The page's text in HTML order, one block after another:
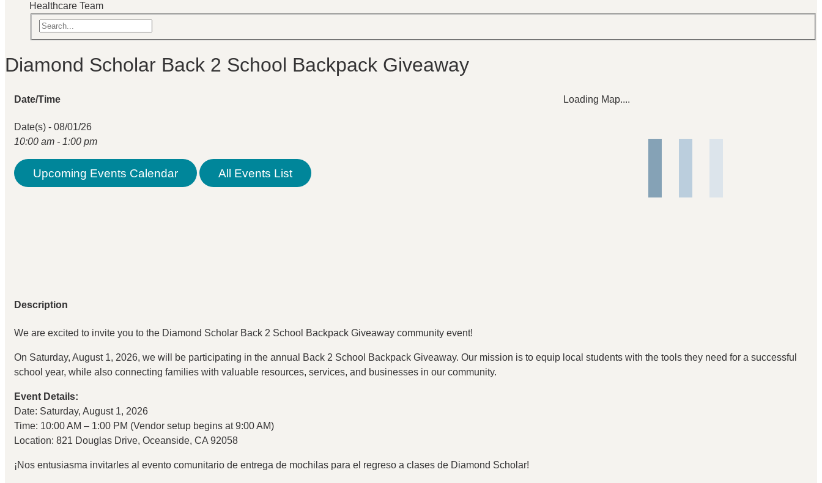
Healthcare Team
Diamond Scholar Back 2 School Backpack Giveaway
Loading Map....
Date/Time
Date(s) - 08/01/26
10:00 am - 1:00 pm
Upcoming Events Calendar All Events List
Description
We are excited to invite you to the Diamond Scholar Back 2 School Backpack Giveaway community event!
On Saturday, August 1, 2026, we will be participating in the annual Back 2 School Backpack Giveaway. Our mission is to equip local students with the tools they need for a successful
school year, while also connecting families with valuable resources, services, and businesses in our community.
Event Details:
Date: Saturday, August 1, 2026
Time: 10:00 AM – 1:00 PM (Vendor setup begins at 9:00 AM)
Location: 821 Douglas Drive, Oceanside, CA 92058
¡Nos entusiasma invitarles al evento comunitario de entrega de mochilas para el regreso a clases de Diamond Scholar!